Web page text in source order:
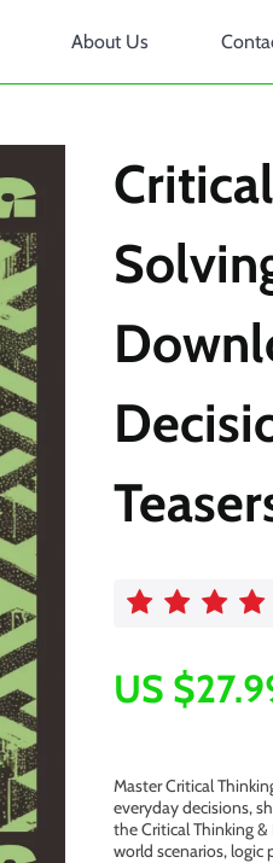
About Us
US
Master Critical
everyday decisions,
the Critical Thinking
world scenarios,